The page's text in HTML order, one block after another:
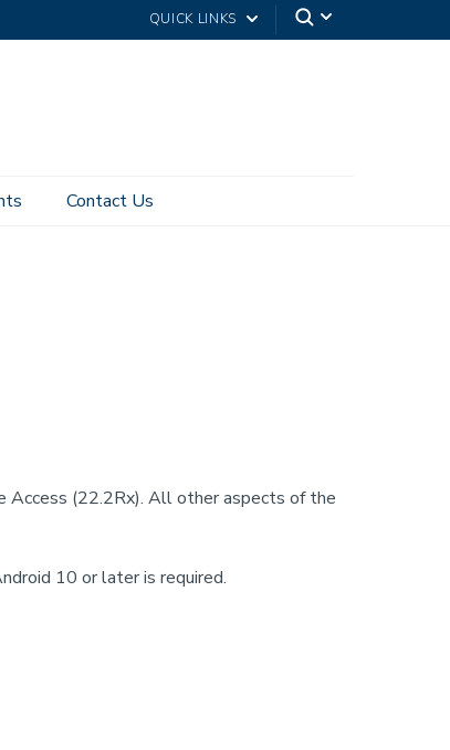
QUICK LINKS
Contact Us
to VPN Pulse Secure VPN Client on Android
Access (22.2Rx). All other aspects of the
10 or later is required.